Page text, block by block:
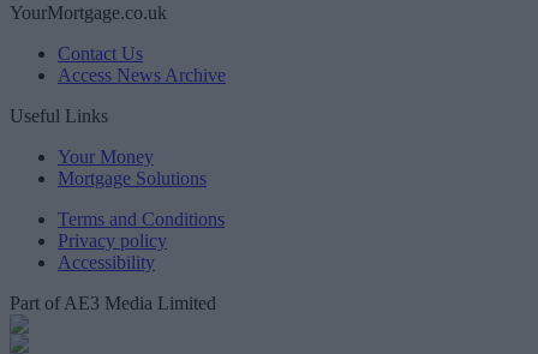
YourMortgage.co.uk
Contact Us
Access News Archive
Useful Links
Your Money
Mortgage Solutions
Terms and Conditions
Privacy policy
Accessibility
Part of AE3 Media Limited